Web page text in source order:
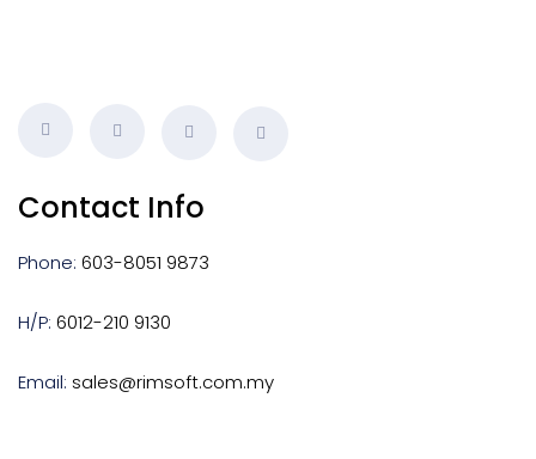
Contact Info
Phone: 603-8051 9873
H/P: 6012-210 9130
Email: sales@rimsoft.com.my